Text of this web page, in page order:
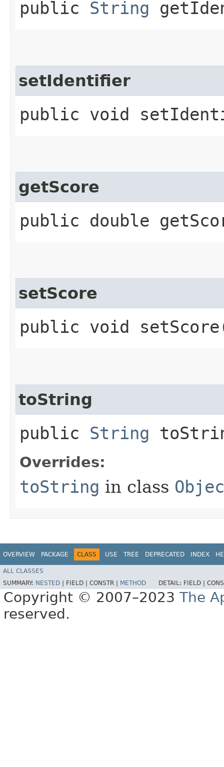
public String
setIdentifier
public void
getScore
public double
setScore
public void
toString
public String
Overrides:
toString in class
OVERVIEW PACKAGE CLASS USE TREE DEPRECATED INDEX
ALL CLASSES
SUMMARY: NESTED FIELD | CONSTR | METHOD DETAIL: FIELD |
Copyright © 2007–2023 The
reserved.